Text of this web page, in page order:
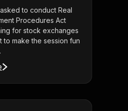
to conduct Real
Procedures Act
for stock exchanges
to make the session fun